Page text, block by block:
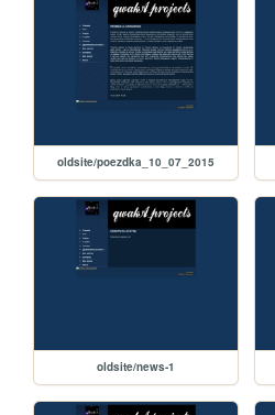
oldsite/poezdka_10_07_2015
oldsite/news-1